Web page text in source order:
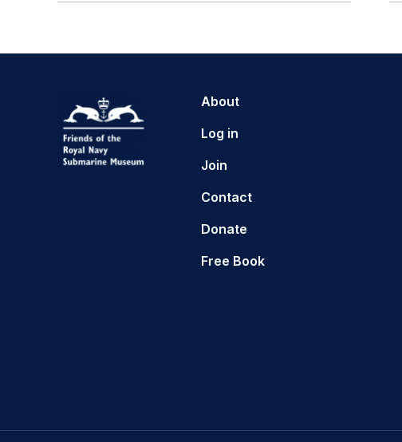
About
Log in
Join
Contact
Donate
Free Book